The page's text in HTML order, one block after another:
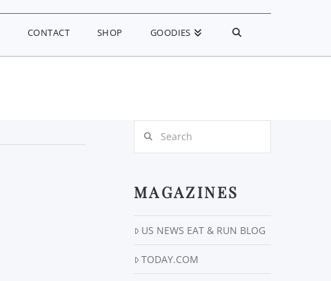
CONTACT SHOP GOODIES
MAGAZINES
US NEWS EAT & RUN BLOG
TODAY.COM